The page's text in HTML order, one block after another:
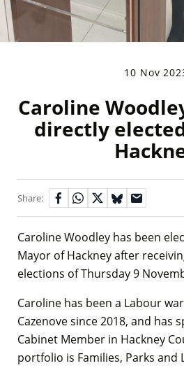
10 Nov
Caroline
directly
Share:
Caroline Woodley has been
Mayor of Hackney after
elections of Thursday 9
Caroline has been a Labour
Cazenove since 2018, and has
Cabinet Member in Hackney
portfolio is Families, Parks and